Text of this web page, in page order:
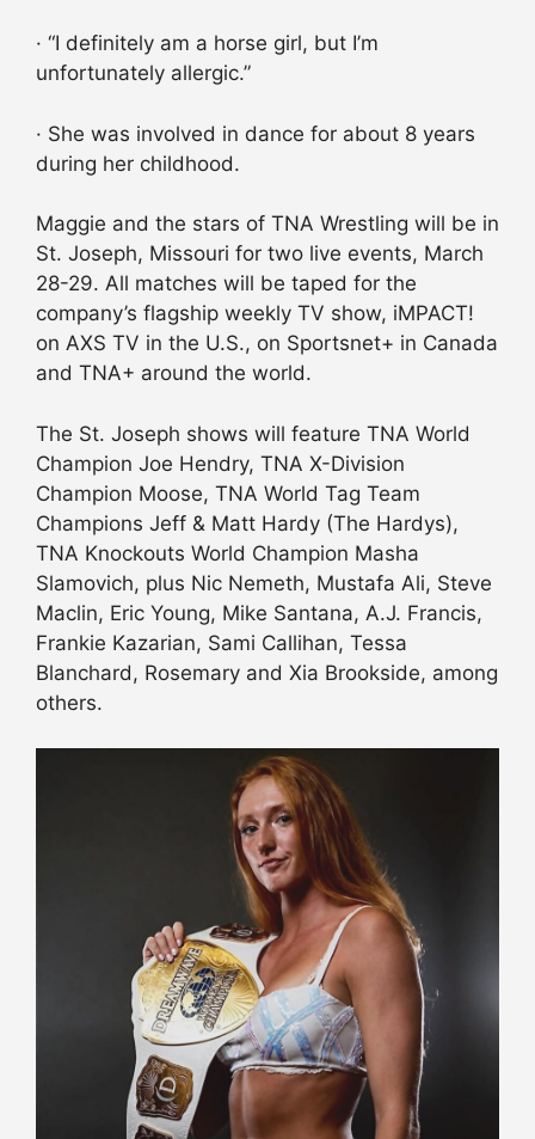
· “I definitely am a horse girl, but I’m
unfortunately allergic.”
· She was involved in dance for about 8 years
during her childhood.
Maggie and the stars of TNA Wrestling will be in
St. Joseph, Missouri for two live events, March
28-29. All matches will be taped for the
company’s flagship weekly TV show, iMPACT!
on AXS TV in the U.S., on Sportsnet+ in Canada
and TNA+ around the world.
The St. Joseph shows will feature TNA World
Champion Joe Hendry, TNA X-Division
Champion Moose, TNA World Tag Team
Champions Jeff & Matt Hardy (The Hardys),
TNA Knockouts World Champion Masha
Slamovich, plus Nic Nemeth, Mustafa Ali, Steve
Maclin, Eric Young, Mike Santana, A.J. Francis,
Frankie Kazarian, Sami Callihan, Tessa
Blanchard, Rosemary and Xia Brookside, among
others.